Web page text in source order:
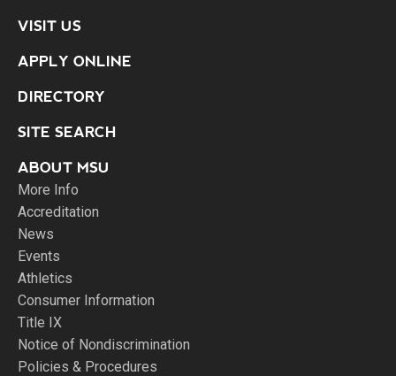
VISIT US
APPLY ONLINE
DIRECTORY
SITE SEARCH
ABOUT MSU
More Info
Accreditation
News
Events
Athletics
Consumer Information
Title IX
Notice of Nondiscrimination
Policies & Procedures